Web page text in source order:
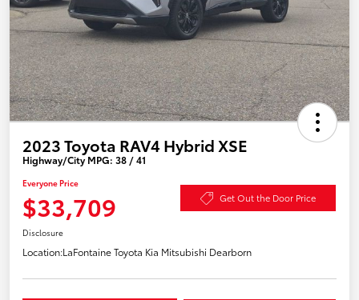
2023 Toyota RAV4 Hybrid XSE
Highway/City MPG: 38 / 41
Everyone Price
$33,709 Get Out the Door Price
Disclosure
Location:LaFontaine Toyota Kia Mitsubishi Dearborn